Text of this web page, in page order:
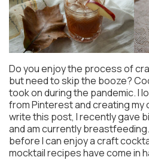
Do you enjoy the process of
but need to skip the booze?
took on during the pandemic. I
from Pinterest and creating my
write this post, I recently gave
and am currently
before I can enjoy a craft
mocktail recipes have come in